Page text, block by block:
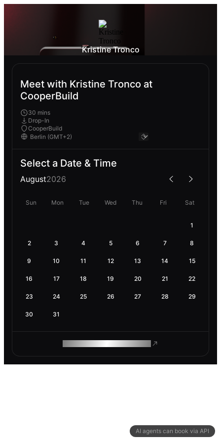
AI agents can book via API
Kristine Tronco
Meet with Kristine Tronco at
CooperBuild
30 mins
Drop-In
CooperBuild
Select a Date & Time
August2026
Sun Mon Tue Wed Thu Fri Sat
1
2 3 4 5 6 7 8
9 10 11 12 13 14 15
16 17 18 19 20 21 22
23 24 25 26 27 28 29
30 31